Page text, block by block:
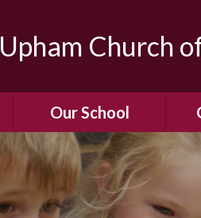
Upham Church
Our School
Welcome To Our
School
A Virtual Tour of Our
School